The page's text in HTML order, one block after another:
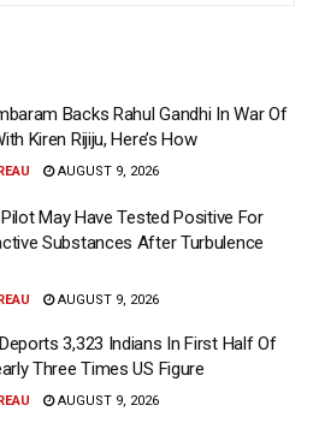
Backs Rahul Gandhi In War Of
Kiren Rijiju, Here’s How
AUGUST 9, 2026
May Have Tested Positive For
Substances After Turbulence
AUGUST 9, 2026
3,323 Indians In First Half Of
Three Times US Figure
AUGUST 9, 2026